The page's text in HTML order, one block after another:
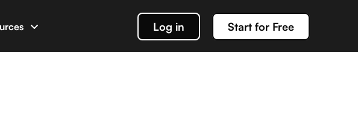
Documentation
Log in Start for Free